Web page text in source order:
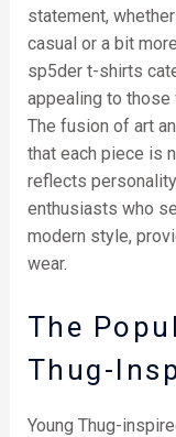
statement,
casual or a bit
sp5der t-shirts
appealing to those
The fusion of art
that each piece is
reflects
enthusiasts who
modern style,
wear.
The
Thug-
Young Thug-